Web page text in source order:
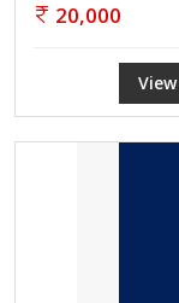
20,000